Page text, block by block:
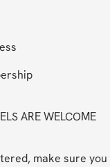
ARE WELCOME
make sure you